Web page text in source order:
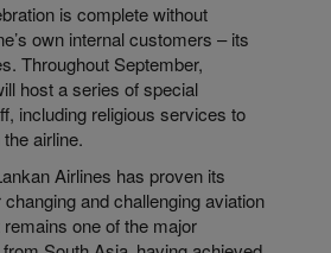
is complete without
own internal customers – its
Throughout September,
host a series of special
including religious services to
airline.
Airlines has proven its
and challenging aviation
remains one of the major